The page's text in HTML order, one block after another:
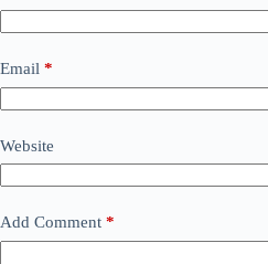
Email *
Website
Add Comment *